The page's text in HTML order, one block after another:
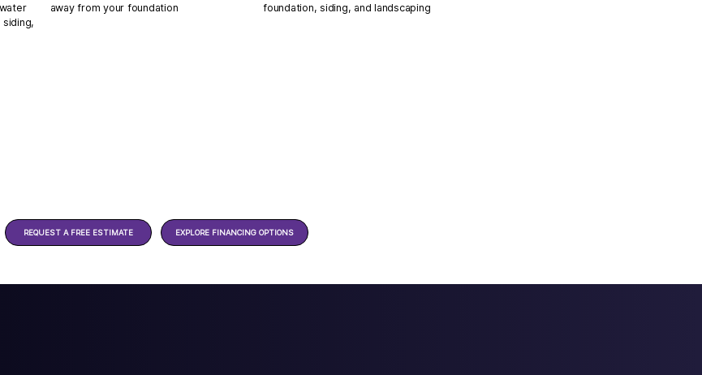
away from your foundation
foundation, siding, and landscaping
REQUEST A FREE ESTIMATE EXPLORE FINANCING OPTIONS